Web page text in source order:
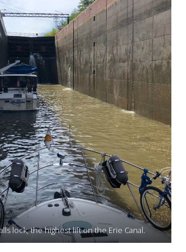
lock, the highest lift on the Erie Canal.